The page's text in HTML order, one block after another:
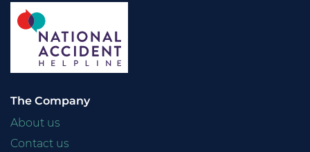
The Company
About us
Contact us